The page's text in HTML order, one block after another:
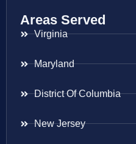
Areas Served
Virginia
Maryland
District Of Columbia
New Jersey